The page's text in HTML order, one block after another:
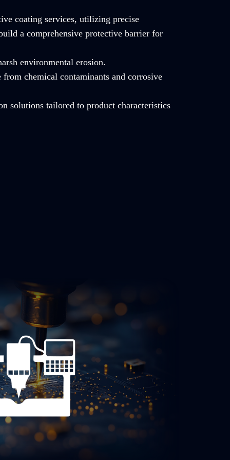
coating services, utilizing precise
a comprehensive protective barrier for
environmental erosion.
chemical contaminants and corrosive
solutions tailored to product characteristics